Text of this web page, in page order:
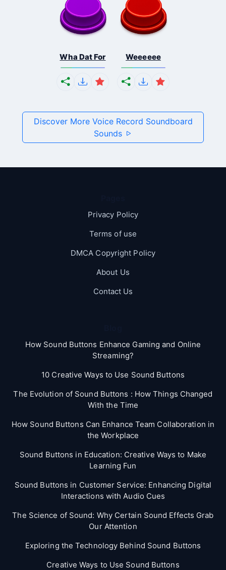
Wha Dat For Weeeeee
Discover More Voice Record Soundboard
Sounds
Privacy Policy
Terms of use
DMCA Copyright Policy
About Us
Contact Us
How Sound Buttons Enhance Gaming and Online
Streaming?
10 Creative Ways to Use Sound Buttons
The Evolution of Sound Buttons : How Things Changed
With the Time
How Sound Buttons Can Enhance Team Collaboration in
the Workplace
Sound Buttons in Education: Creative Ways to Make
Learning Fun
Sound Buttons in Customer Service: Enhancing Digital
Interactions with Audio Cues
The Science of Sound: Why Certain Sound Effects Grab
Our Attention
Exploring the Technology Behind Sound Buttons
Creative Ways to Use Sound Buttons